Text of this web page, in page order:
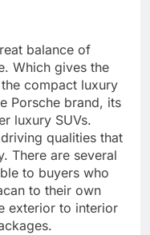
balance of
Which gives the
compact luxury
Porsche brand, its
luxury SUVs.
qualities that
There are several
to buyers who
to their own
exterior to interior